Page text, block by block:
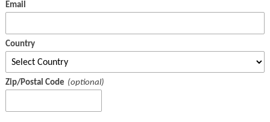
Email
Country
Zip/Postal Code